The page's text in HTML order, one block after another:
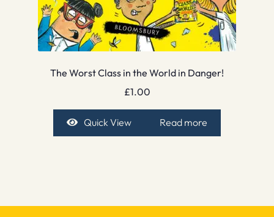
The Worst Class in the World in Danger!
£1.00
Quick View Read more